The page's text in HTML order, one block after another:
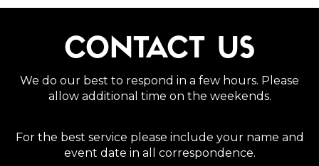
CONTACT US
We do our best to respond in a few hours. Please
allow additional time on the weekends.
For the best service please include your name and
event date in all correspondence.